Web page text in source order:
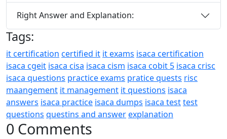
Right Answer and Explanation:
Tags:
it certification certified it it exams isaca certification
isaca cgeit isaca cisa isaca cism isaca cobit 5 isaca crisc
isaca questions practice exams pratice quests risc
maangement it management it questions isaca
answers isaca practice isaca dumps isaca testtest
questions questins and answerexplanation
0 Comments